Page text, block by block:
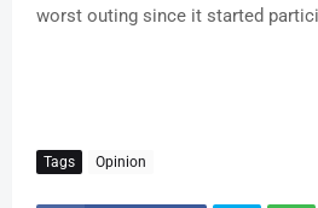
worst outing since it started
Tags Opinion